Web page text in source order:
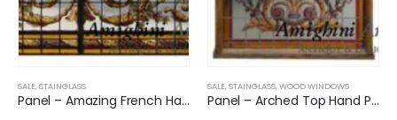
SALE,STAINGLASS
Panel – Amazing French Hand Painted Glass Panel
SALE,STAINGLASS,WOOD WINDOWS
Panel – Arched Top Hand Painted Stained Glass Panel